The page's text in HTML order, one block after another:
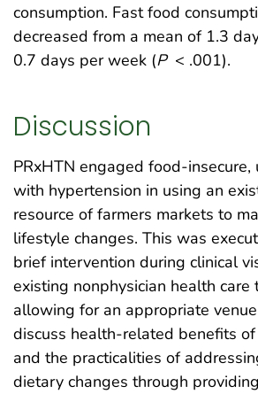
consumption. Fast food
decreased from a mean of 1.3
0.7 days per week (P < .001).
Discussion
PRxHTN engaged food-insecure,
with hypertension in using an
resource of farmers markets to
lifestyle changes. This was
brief intervention during clinical
existing nonphysician health care
allowing for an appropriate
discuss health-related benefits
and the practicalities of
dietary changes through